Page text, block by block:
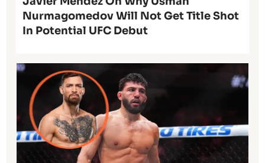
Nurmagomedov Will Not Get Title Shot
In Potential UFC Debut